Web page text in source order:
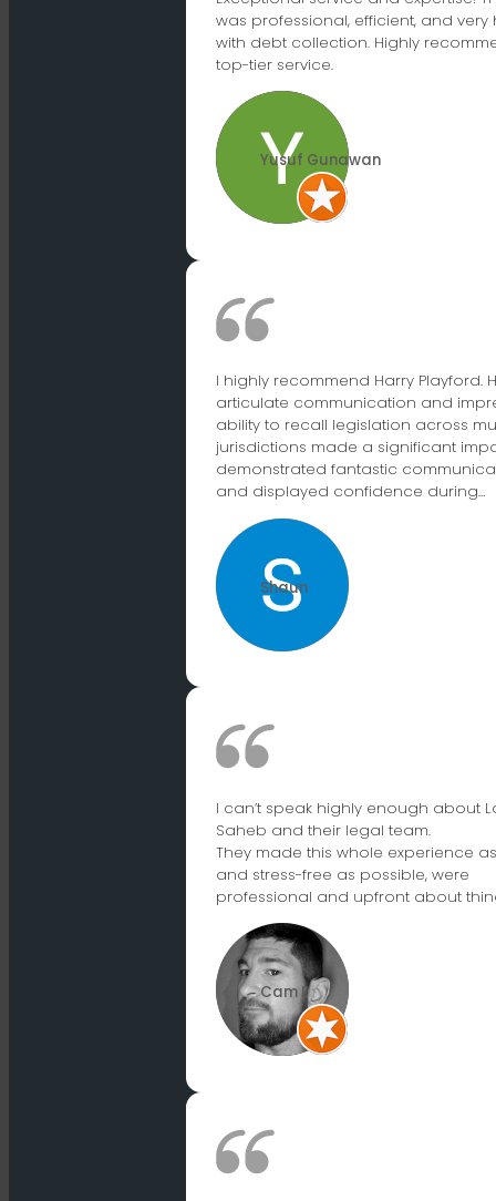
was professional, efficient, and very
with debt collection. Highly
top-tier service.
Yusuf Gunawan
I highly recommend Harry Playford.
articulate communication and
ability to recall legislation across
jurisdictions made a significant
demonstrated fantastic
and displayed confidence during…
Shaun
I can’t speak highly enough about
Saheb and their legal team.
They made this whole experience
and stress-free as possible, were
professional and upfront about
Cam L